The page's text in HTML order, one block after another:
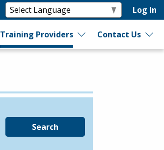
Log In
Training Providers Contact Us
Search